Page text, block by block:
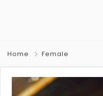
Home Female